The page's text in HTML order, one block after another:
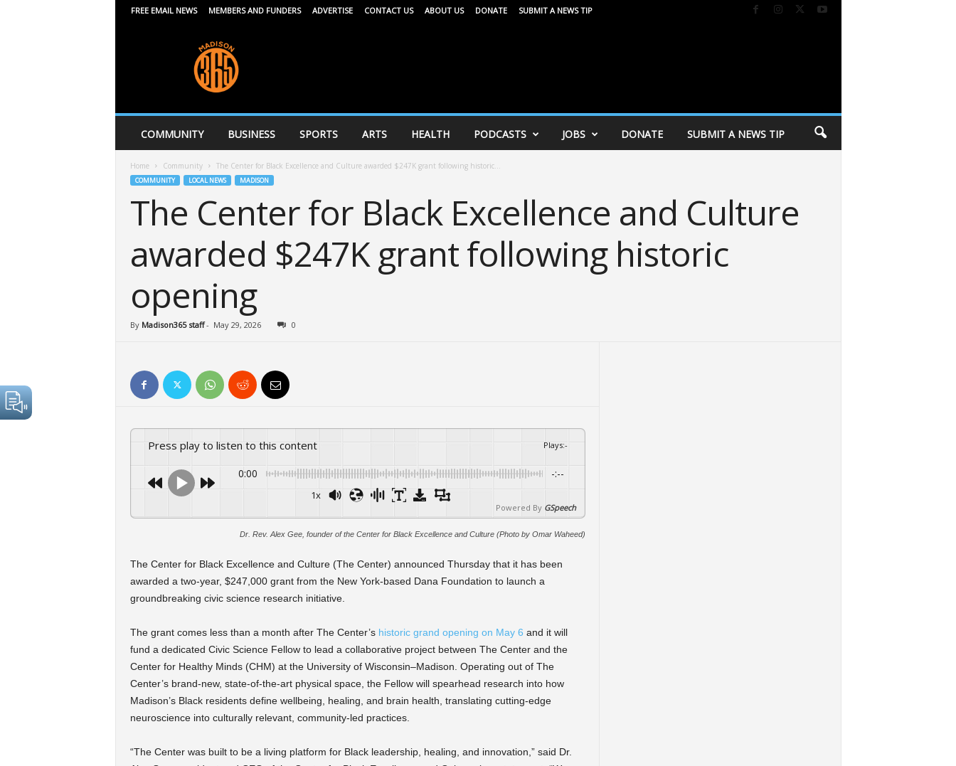
FREE EMAIL NEWS MEMBERS AND FUNDERS ADVERTISE CONTACT US ABOUT US DONATE SUBMIT A NEWS TIP
6
COMMUNITY BUSINESS SPORTS ARTS HEALTH PODCASTS JOBS DONATE SUBMIT A NEWS TIP
Home Community The Center for Black Excellence and Culture awarded $247K grant following historic...
COMMUNITY LOCAL NEWS MADISON
The Center for Black Excellence and Culture
awarded $247K grant following historic
opening
By Madison365 staff- May 29, 2026 0
Press play to listen to this content Plays:-
0:00 -:--
1x
Powered By GSpeech
Dr. Rev. Alex Gee, founder of the Center for Black Excellence and Culture (Photo by Omar Waheed)
The Center for Black Excellence and Culture (The Center) announced Thursday that it has been
awarded a two-year, $247,000 grant from the New York-based Dana Foundation to launch a
groundbreaking civic science research initiative.
The grant comes less than a month after The Center’shistoric grand opening on May 6 and it will
fund a dedicated Civic Science Fellow to lead a collaborative project between The Center and the
Center for Healthy Minds (CHM) at the University of Wisconsin–Madison. Operating out of The
Center’s brand-new, state-of-the-art physical space, the Fellow will spearhead research into how
Madison’s Black residents define wellbeing, healing, and brain health, translating cutting-edge
neuroscience into culturally relevant, community-led practices.
“The Center was built to be a living platform for Black leadership, healing, and innovation,” said Dr.